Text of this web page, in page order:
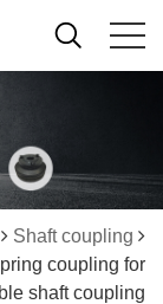
Shaft coupling
coupling for
shaft coupling